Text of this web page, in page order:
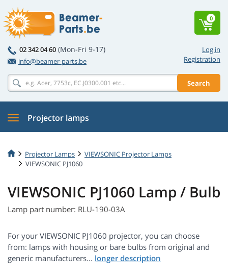
Log in
Registration
02 342 04 60 (Mon-Fri 9-17)
info@beamer-parts.be
Search
0
Projector lamps
Projector Lamps
VIEWSONIC Projector Lamps
VIEWSONIC PJ1060
VIEWSONIC PJ1060 Lamp / Bulb
Lamp part number: RLU-190-03A
For your VIEWSONIC PJ1060 projector, you can choose
from: lamps with housing or bare bulbs from original and
generic manufacturers...